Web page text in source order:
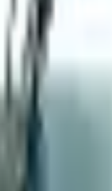
Is the
quiet for